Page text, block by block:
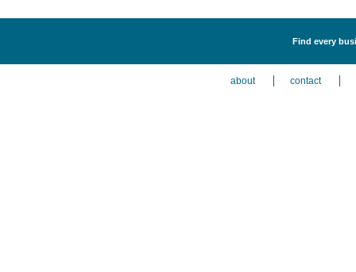
Find every
about contact